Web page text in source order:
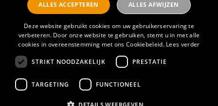
Hotelprofessionals
FAQ
Privacyverklaring
ENGLISH
Deze website gebruikt cookies om uw gebruikerservaring te
verbeteren. Door onze website te gebruiken, stemt u in met alle
cookies in overeenstemming met ons Cookiebeleid. Lees verder
STRIKT NOODZAKELIJK PRESTATIE
TARGETING FUNCTIONEEL
ALLES ACCEPTEREN ALLES AFWIJZEN